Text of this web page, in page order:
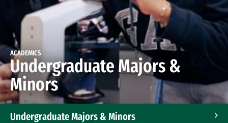
ACADEMICS
Undergraduate Majors &
Minors
Undergraduate Majors & Minors